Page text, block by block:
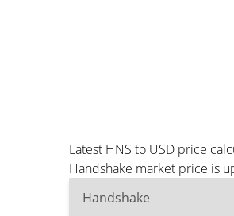
Latest HNS to USD price
Handshake market price is
Handshake